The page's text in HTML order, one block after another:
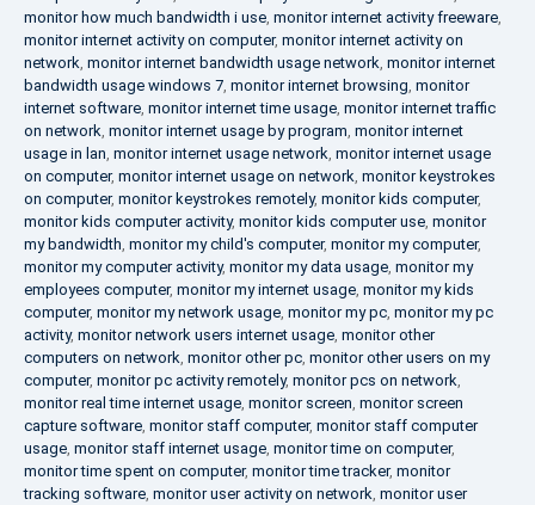
monitor how much bandwidth i use, monitor internet activity freeware,
monitor internet activity on computer, monitor internet activity on
network, monitor internet bandwidth usage network, monitor internet
bandwidth usage windows 7, monitor internet browsing, monitor
internet software, monitor internet time usage, monitor internet traffic
on network, monitor internet usage by program, monitor internet
usage in lan, monitor internet usage network, monitor internet usage
on computer, monitor internet usage on network, monitor keystrokes
on computer, monitor keystrokes remotely, monitor kids computer,
monitor kids computer activity, monitor kids computer use, monitor
my bandwidth, monitor my child's computer, monitor my computer,
monitor my computer activity, monitor my data usage, monitor my
employees computer, monitor my internet usage, monitor my kids
computer, monitor my network usage, monitor my pc, monitor my pc
activity, monitor network users internet usage, monitor other
computers on network, monitor other pc, monitor other users on my
computer, monitor pc activity remotely, monitor pcs on network,
monitor real time internet usage, monitor screen, monitor screen
capture software, monitor staff computer, monitor staff computer
usage, monitor staff internet usage, monitor time on computer,
monitor time spent on computer, monitor time tracker, monitor
tracking software, monitor user activity on network, monitor user